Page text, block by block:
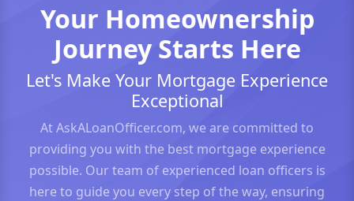
Your Homeownership
Journey Starts Here
Let's Make Your Mortgage Experience
Exceptional
At AskALoanOfficer.com, we are committed to
providing you with the best mortgage experience
possible. Our team of experienced loan officers is
here to guide you every step of the way, ensuring